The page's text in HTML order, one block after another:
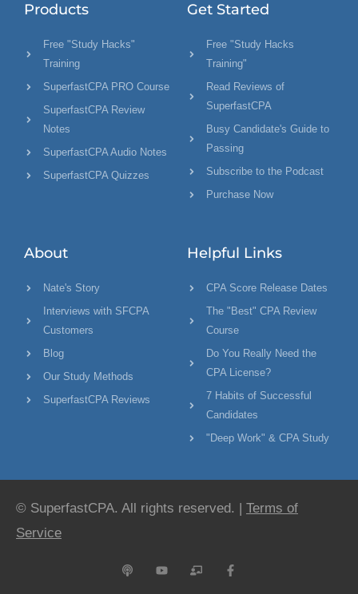
Products
Free "Study Hacks"
Training
SuperfastCPA PRO Course
SuperfastCPA Review
Notes
SuperfastCPA Audio Notes
SuperfastCPA Quizzes
Get Started
Free "Study Hacks
Training"
Read Reviews of
SuperfastCPA
Busy Candidate's Guide to
Passing
Subscribe to the Podcast
Purchase Now
About
Nate's Story
Interviews with SFCPA
Customers
Blog
Our Study Methods
SuperfastCPA Reviews
Helpful Links
CPA Score Release Dates
The "Best" CPA Review
Course
Do You Really Need the
CPA License?
7 Habits of Successful
Candidates
"Deep Work" & CPA Study
© SuperfastCPA. All rights reserved. | Terms of
Service
P
o
Y
o
C
h
F
a